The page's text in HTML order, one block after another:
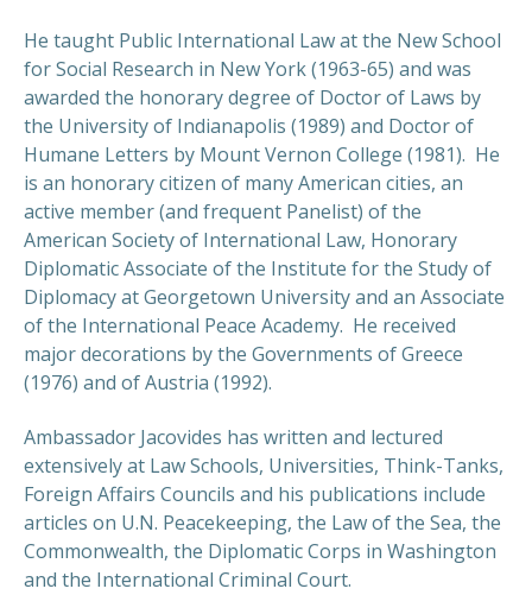
He taught Public International Law at the New School
for Social Research in New York (1963-65) and was
awarded the honorary degree of Doctor of Laws by
the University of Indianapolis (1989) and Doctor of
Humane Letters by Mount Vernon College (1981). He
is an honorary citizen of many American cities, an
active member (and frequent Panelist) of the
American Society of International Law, Honorary
Diplomatic Associate of the Institute for the Study of
Diplomacy at Georgetown University and an Associate
of the International Peace Academy. He received
major decorations by the Governments of Greece
(1976) and of Austria (1992).
Ambassador Jacovides has written and lectured
extensively at Law Schools, Universities, Think-Tanks,
Foreign Affairs Councils and his publications include
articles on U.N. Peacekeeping, the Law of the Sea, the
Commonwealth, the Diplomatic Corps in Washington
and the International Criminal Court.